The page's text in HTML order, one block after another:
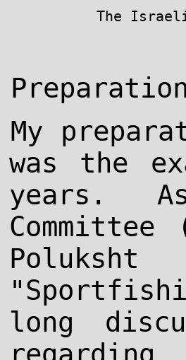
The
Preparation
My
was the
years.
long